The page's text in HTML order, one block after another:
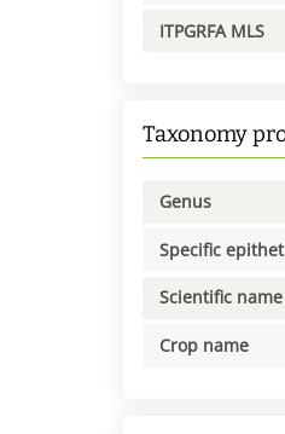
ITPGRFA MLS
Taxonomy
Genus
Specific epithet
Scientific name
Crop name